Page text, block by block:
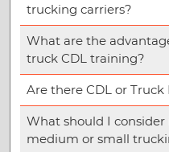
trucking carriers?
What are the
truck CDL training?
Are there CDL or
What should I
medium or small